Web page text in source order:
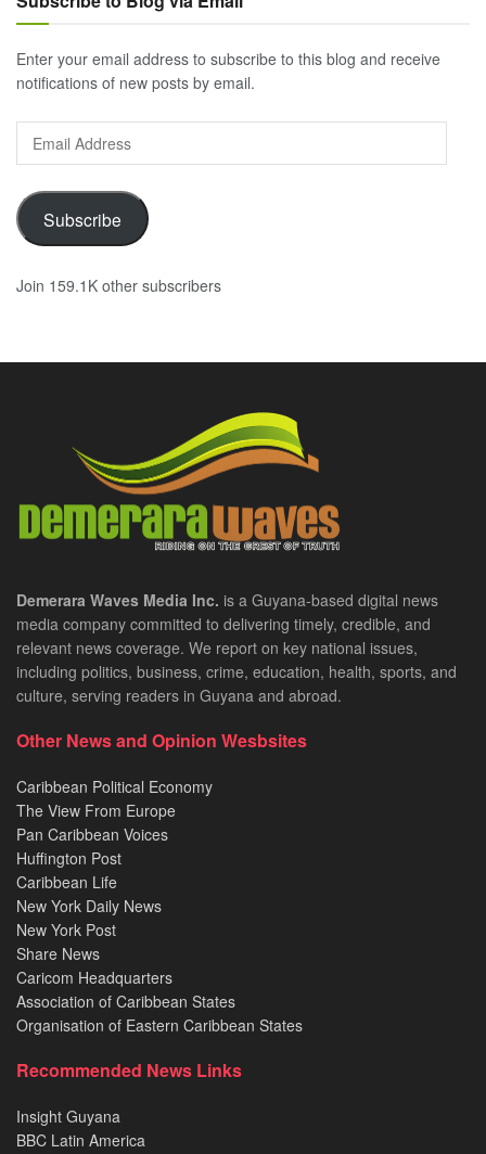
Enter your email address to subscribe to this blog and receive
notifications of new posts by email.
Address
Subscribe
Join 159.1K other subscribers
Demerara Waves Media Inc. is a Guyana-based digital news
media company committed to delivering timely, credible, and
relevant news coverage. We report on key national issues,
including politics, business, crime, education, health, sports, and
culture, serving readers in Guyana and abroad.
Other News and Opinion Wesbsites
Caribbean Political Economy
The View From Europe
Pan Caribbean Voices
Huffington Post
Caribbean Life
New York Daily News
New York Post
Share News
Caricom Headquarters
Association of Caribbean States
Organisation of Eastern Caribbean States
Recommended News Links
Insight Guyana
BBC Latin America